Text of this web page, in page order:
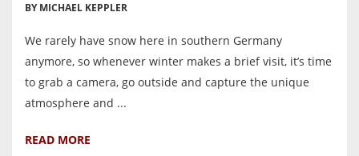
BY MICHAEL KEPPLER
We rarely have snow here in southern Germany
anymore, so whenever winter makes a brief visit, it’s time
to grab a camera, go outside and capture the unique
atmosphere and ...
READ MORE